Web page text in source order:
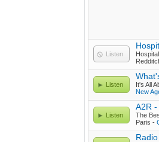
Listen
Listen
It's All
New
Listen
A2R
The
Paris -